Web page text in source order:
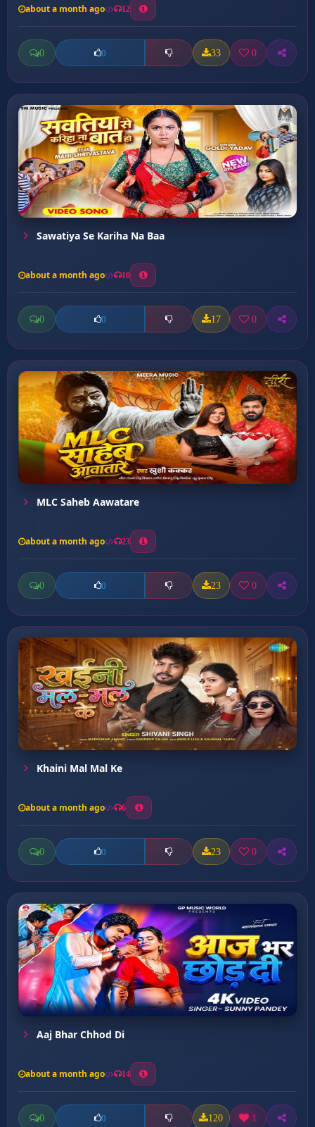
about a month ago 12
0 0 33 0
Sawatiya Se Kariha Na Baa
about a month ago 10
0 0 17 0
MLC Saheb Aawatare
about a month ago 23
0 0 23 0
Khaini Mal Mal Ke
about a month ago 6
0 0 23 0
Aaj Bhar Chhod Di
about a month ago 14
0 0 120 1